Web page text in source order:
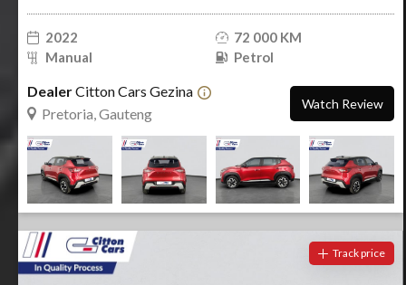
2022
72 000 KM
Manual
Petrol
DealerCitton Cars Gezina
Pretoria, Gauteng
Watch Review
Track price